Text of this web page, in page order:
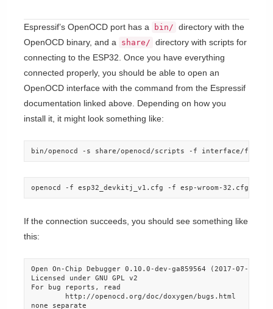
Espressif’s OpenOCD port has a bin/ directory with the
OpenOCD binary, and a share/ directory with scripts for
connecting to the ESP32. Once you have everything
connected properly, you should be able to open an
OpenOCD interface with the command from the Espressif
documentation linked above. Depending on how you
install it, it might look something like:
bin/openocd -s share/openocd/scripts -f interface/ftdi/
openocd -f esp32_devkitj_v1.cfg -f esp-wroom-32.cfg
If the connection succeeds, you should see something like
this:
Open On-Chip Debugger 0.10.0-dev-ga859564 (2017-07-24-
Licensed under GNU GPL v2
For bug reports, read
        http://openocd.org/doc/doxygen/bugs.html
none separate